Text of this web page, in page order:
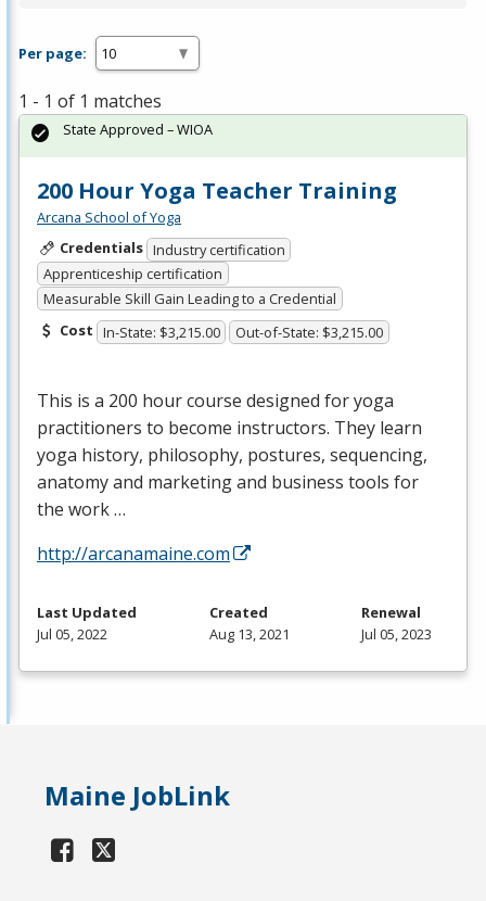
Per page:
1 - 1 of 1 matches
200 Hour Yoga Teacher Training
Arcana School of Yoga
Credentials Industry certification
Apprenticeship certification
Measurable Skill Gain Leading to a Credential
Cost In-State: $3,215.00 Out-of-State: $3,215.00
This is a 200 hour course designed for yoga
practitioners to become instructors. They learn
yoga history, philosophy, postures, sequencing,
anatomy and marketing and business tools for
the work …
http://arcanamaine.com
State Approved – WIOA
Last Updated
Jul 05, 2022
Created
Aug 13, 2021
Renewal
Jul 05, 2023
Maine JobLink